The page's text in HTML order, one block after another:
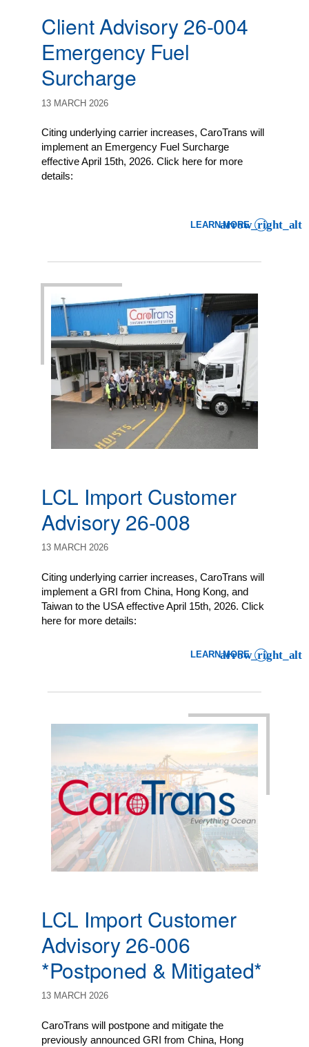
Client Advisory 26-004
Emergency Fuel
Surcharge
13 MARCH 2026
Citing underlying carrier increases, CaroTrans will
implement an Emergency Fuel Surcharge
effective April 15th, 2026. Click here for more
details:
LEARN MORE
: CLIENT ADVISORY 26-
LCL Import Customer
Advisory 26-008
13 MARCH 2026
Citing underlying carrier increases, CaroTrans will
implement a GRI from China, Hong Kong, and
Taiwan to the USA effective April 15th, 2026. Click
here for more details:
LEARN MORE
: LCL IMPORT CUSTOMER
LCL Import Customer
Advisory 26-006
*Postponed & Mitigated*
13 MARCH 2026
CaroTrans will postpone and mitigate the
previously announced GRI from China, Hong